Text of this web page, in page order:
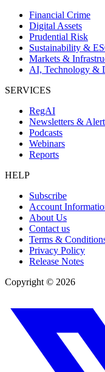
Financial Crime
Digital Assets
Prudential Risk
Sustainability &
Markets &
AI, Technology &
SERVICES
RegAI
Newsletters &
Podcasts
Webinars
Reports
HELP
Subscribe
Account
About Us
Contact us
Terms &
Privacy Policy
Release Notes
Copyright © 2026